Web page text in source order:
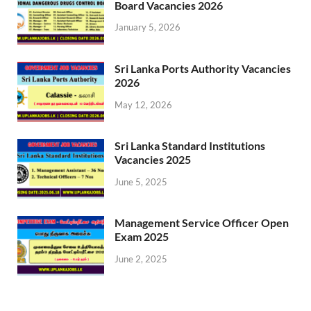
Board Vacancies 2026
January 5, 2026
Sri Lanka Ports Authority Vacancies
2026
May 12, 2026
Sri Lanka Standard Institutions
Vacancies 2025
June 5, 2025
Management Service Officer Open
Exam 2025
June 2, 2025